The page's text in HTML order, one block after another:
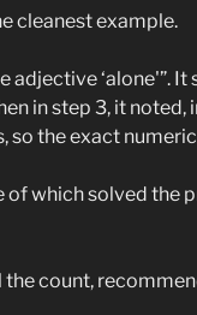
cleanest example.
adjective ‘alone'”.
in step 3, it noted,
so the exact
which solved the
the count,